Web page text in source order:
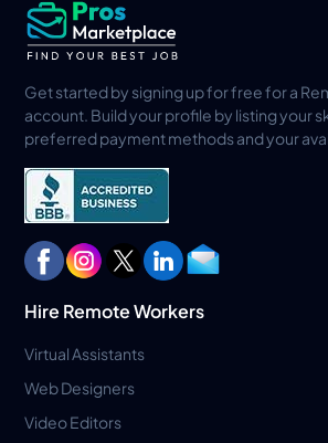
Get started by signing up for free for a
account. Build your profile by listing your
preferred payment methods and your
Hire Remote Workers
Virtual Assistants
Web Designers
Video Editors